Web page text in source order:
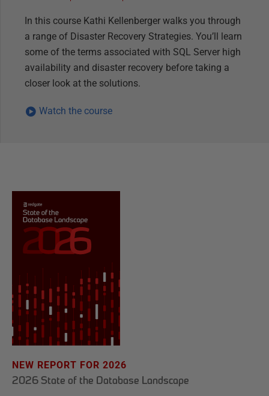
In this course Kathi Kellenberger walks you through
a range of Disaster Recovery Strategies. You’ll learn
some of the terms associated with SQL Server high
availability and disaster recovery before taking a
closer look at the solutions.
Watch the course
NEW REPORT FOR 2026
2026 State of the Database Landscape